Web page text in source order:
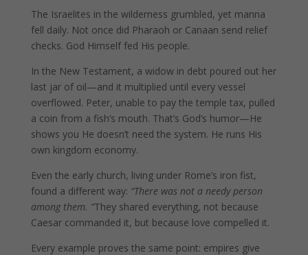
The Israelites in the wilderness grumbled, yet manna
fell daily. Not once did Pharaoh or Canaan send relief
checks. God Himself fed His people.
In the New Testament, a widow in debt poured out her
last jar of oil—and it multiplied until every vessel
overflowed. Peter, unable to pay the temple tax, pulled
a coin from a fish’s mouth. That’s God’s humor—He
shows you He doesn’t need the system. He runs His
own kingdom economy.
Even the early church, living under Rome’s iron fist,
found a different way: “There was not a needy person
among them. ”They shared everything, not because
Caesar commanded it, but because love compelled it.
Every example proves the same point: empires give